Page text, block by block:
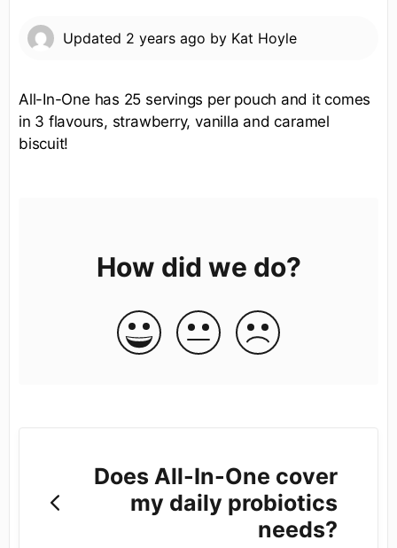
Updated 2 years ago by Kat Hoyle
All-In-One has 25 servings per pouch and it comes
in 3 flavours, strawberry, vanilla and caramel
biscuit!
How did we do?
Does All-In-One cover
my daily probiotics
needs?